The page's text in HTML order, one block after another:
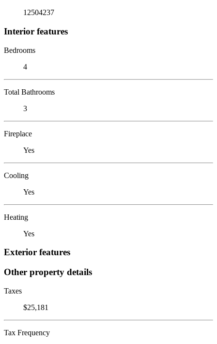
12504237
Interior features
Bedrooms
4
Total Bathrooms
3
Fireplace
Yes
Cooling
Yes
Heating
Yes
Exterior features
Other property details
Taxes
$25,181
Tax Frequency